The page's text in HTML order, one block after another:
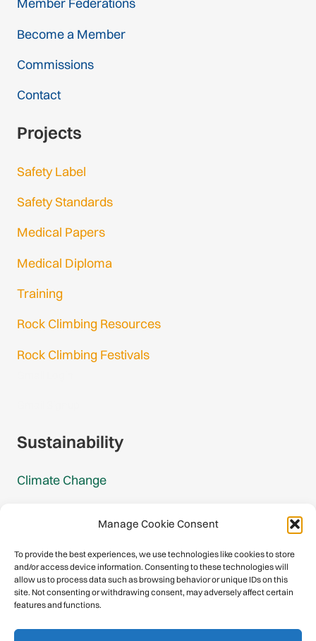
Manage Cookie Consent
To provide the best experiences, we use technologies like cookies to store
and/or access device information. Consenting to these technologies will
allow us to process data such as browsing behavior or unique IDs on this
site. Not consenting or withdrawing consent, may adversely affect certain
features and functions.
Member Federations
Become a Member
Commissions
Contact
Projects
Safety Label
Safety Standards
Medical Papers
Medical Diploma
Training
Rock Climbing Resources
Rock Climbing Festivals
Sustainability
Climate Change
Mountain Protection